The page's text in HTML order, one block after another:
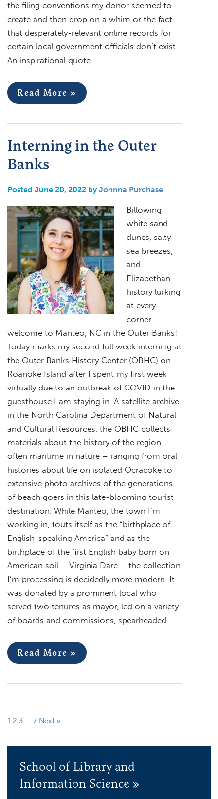
the filing conventions my donor seemed to
create and then drop on a whim or the fact
that desperately-relevant online records for
certain local government officials don’t exist.
An inspirational quote…
Read More »
Interning in the Outer
Banks
Posted June 20, 2022 byJohnna Purchase
Billowing
white sand
dunes, salty
sea breezes,
and
Elizabethan
history lurking
at every
corner –
welcome to Manteo, NC in the Outer Banks!
Today marks my second full week interning at
the Outer Banks History Center (OBHC) on
Roanoke Island after I spent my first week
virtually due to an outbreak of COVID in the
guesthouse I am staying in. A satellite archive
in the North Carolina Department of Natural
and Cultural Resources, the OBHC collects
materials about the history of the region –
often maritime in nature – ranging from oral
histories about life on isolated Ocracoke to
extensive photo archives of the generations
of beach goers in this late-blooming tourist
destination. While Manteo, the town I’m
working in, touts itself as the “birthplace of
English-speaking America” and as the
birthplace of the first English baby born on
American soil – Virginia Dare – the collection
I’m processing is decidedly more modern. It
was donated by a prominent local who
served two tenures as mayor, led on a variety
of boards and commissions, spearheaded…
Read More »
1 2 3 … 7 Next »
School of Library and
Information Science »